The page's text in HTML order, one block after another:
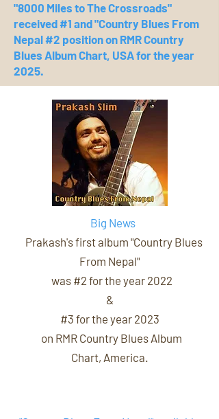
"8000 Miles to The Crossroads"
received #1 and "Country Blues From
Nepal #2 position on RMR Country
Blues Album Chart, USA for the year
2025.
Big News
Prakash's first album "Country Blues
From Nepal"
was #2 for the year 2022
&
#3 for the year 2023
on RMR Country Blues Album
Chart, America.